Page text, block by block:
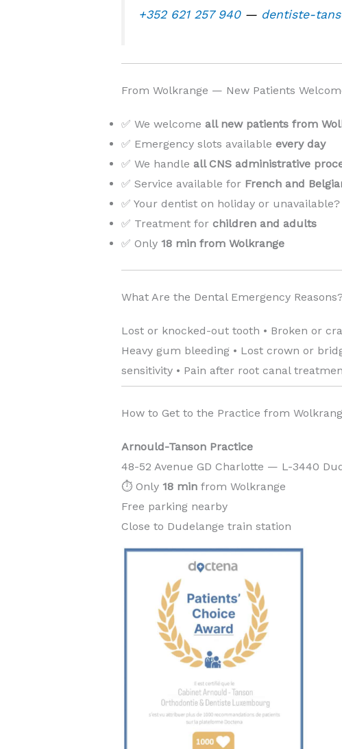
+352 621 257 940— dentiste-
From Wolkrange — New Patients
✅ We welcome all new patients from
✅ Emergency slots available every day
✅ We handle all CNS administrative
✅ Service available for French and
✅ Your dentist on holiday or unavailable?
✅ Treatment for children and adults
✅ Only 18 min from Wolkrange
What Are the Dental Emergency
Lost or knocked-out tooth • Broken or
Heavy gum bleeding • Lost crown or
sensitivity • Pain after root canal
How to Get to the Practice from
Arnould-Tanson Practice
48-52 Avenue GD Charlotte — L-3440
⏱️ Only 18 minfrom Wolkrange
Free parking nearby
Close to Dudelange train station